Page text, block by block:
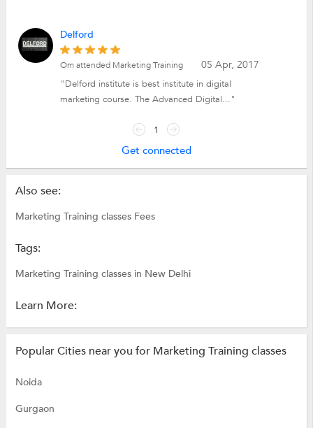
Delford
05 Apr, 2017
Om attended Marketing Training
"Delford institute is best institute in digital
marketing course. The Advanced Digital..."
1
Get connected
Also see:
Marketing Training classes Fees
Tags:
Marketing Training classes in New Delhi
Learn More:
Popular Cities near you for Marketing Training classes
Noida
Gurgaon